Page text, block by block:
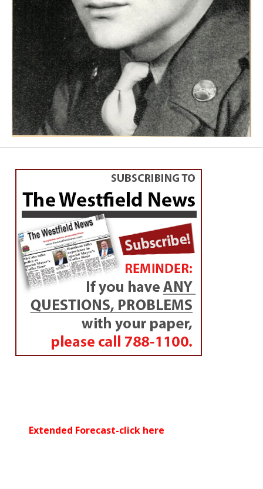
Extended Forecast-click here